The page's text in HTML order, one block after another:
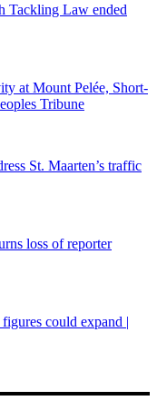
Tackling Law ended
at Mount Pelée, Short-
Tribune
St. Maarten’s traffic
loss of reporter
could expand |